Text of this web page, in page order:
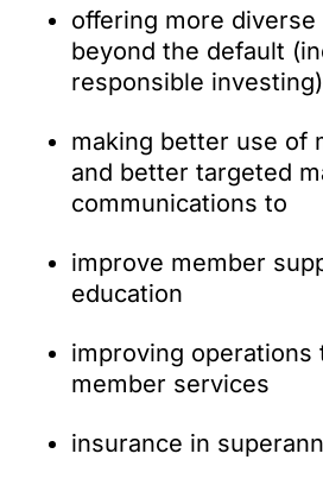
offering more
beyond the default
responsible investing)
making better use of
and better targeted
communications to
improve member
education
improving
member services
insurance in